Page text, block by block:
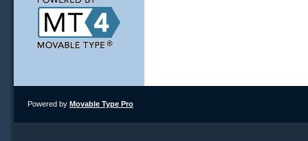
Powered by Movable Type Pro